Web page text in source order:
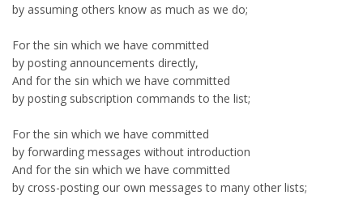
by assuming others know as much as we do;
For the sin which we have committed
by posting announcements directly,
And for the sin which we have committed
by posting subscription commands to the list;
For the sin which we have committed
by forwarding messages without introduction
And for the sin which we have committed
by cross-posting our own messages to many other lists;